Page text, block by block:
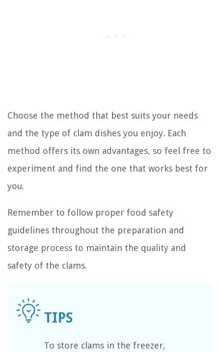
Choose the method that best suits your needs
and the type of clam dishes you enjoy. Each
method offers its own advantages, so feel free to
experiment and find the one that works best for
you.
Remember to follow proper food safety
guidelines throughout the preparation and
storage process to maintain the quality and
safety of the clams.
To store clams in the freezer,